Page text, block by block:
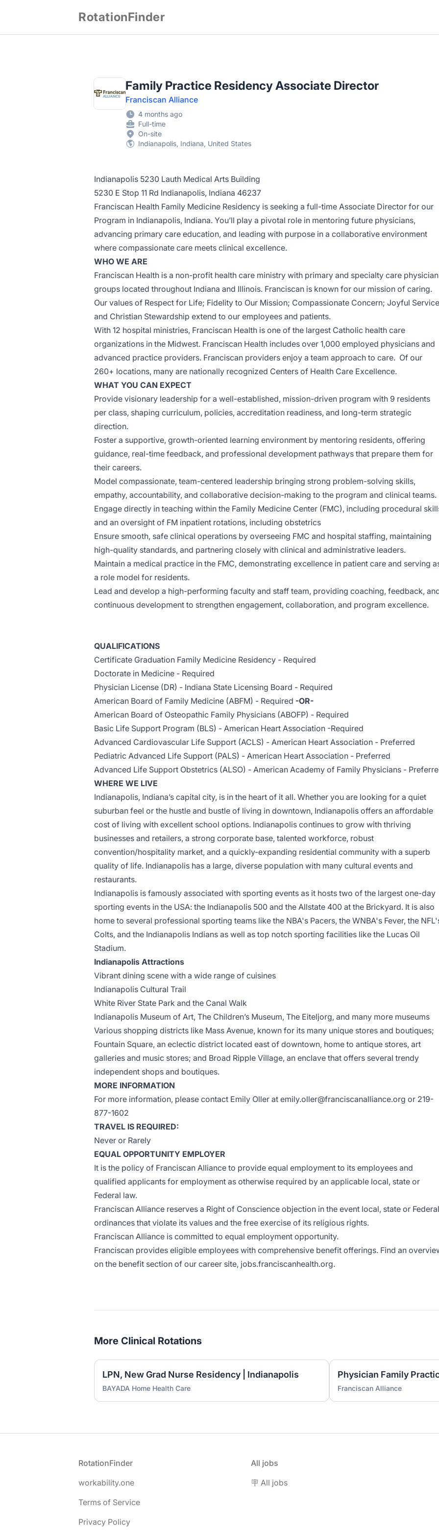
RotationFinder
Family Practice Residency Associate Director
Franciscan Alliance
4 months ago
Full-time
On-site
Indianapolis, Indiana, United States
Indianapolis 5230 Lauth Medical Arts Building
5230 E Stop 11 Rd Indianapolis, Indiana 46237
Franciscan Health Family Medicine Residency is seeking a full-time Associate Director for our
Program in Indianapolis, Indiana. You’ll play a pivotal role in mentoring future physicians,
advancing primary care education, and leading with purpose in a collaborative environment
where compassionate care meets clinical excellence.
WHO WE ARE
Franciscan Health is a non-profit health care ministry with primary and specialty care physician
groups located throughout Indiana and Illinois. Franciscan is known for our mission of caring.
Our values of Respect for Life; Fidelity to Our Mission; Compassionate Concern; Joyful
and Christian Stewardship extend to our employees and patients.
With 12 hospital ministries, Franciscan Health is one of the largest Catholic health care
organizations in the Midwest. Franciscan Health includes over 1,000 employed physicians and
advanced practice providers. Franciscan providers enjoy a team approach to care. Of our
260+ locations, many are nationally recognized Centers of Health Care Excellence.
WHAT YOU CAN EXPECT
Provide visionary leadership for a well-established, mission-driven program with 9 residents
per class, shaping curriculum, policies, accreditation readiness, and long-term strategic
direction.
Foster a supportive, growth-oriented learning environment by mentoring residents, offering
guidance, real-time feedback, and professional development pathways that prepare them for
their careers.
Model compassionate, team-centered leadership bringing strong problem-solving skills,
empathy, accountability, and collaborative decision-making to the program and clinical teams.
Engage directly in teaching within the Family Medicine Center (FMC), including procedural
and an oversight of FM inpatient rotations, including obstetrics
Ensure smooth, safe clinical operations by overseeing FMC and hospital staffing, maintaining
high-quality standards, and partnering closely with clinical and administrative leaders.
Maintain a medical practice in the FMC, demonstrating excellence in patient care and serving
a role model for residents.
Lead and develop a high-performing faculty and staff team, providing coaching, feedback,
continuous development to strengthen engagement, collaboration, and program excellence.
QUALIFICATIONS
Certificate Graduation Family Medicine Residency - Required
Doctorate in Medicine - Required
Physician License (DR) - Indiana State Licensing Board - Required
American Board of Family Medicine (ABFM) - Required -OR-
American Board of Osteopathic Family Physicians (ABOFP) - Required
Basic Life Support Program (BLS) - American Heart Association -Required
Advanced Cardiovascular Life Support (ACLS) - American Heart Association - Preferred
Pediatric Advanced Life Support (PALS) - American Heart Association - Preferred
Advanced Life Support Obstetrics (ALSO) - American Academy of Family Physicians -
WHERE WE LIVE
Indianapolis, Indiana’s capital city, is in the heart of it all. Whether you are looking for a quiet
suburban feel or the hustle and bustle of living in downtown, Indianapolis offers an affordable
cost of living with excellent school options. Indianapolis continues to grow with thriving
businesses and retailers, a strong corporate base, talented workforce, robust
convention/hospitality market, and a quickly-expanding residential community with a superb
quality of life. Indianapolis has a large, diverse population with many cultural events and
restaurants.
Indianapolis is famously associated with sporting events as it hosts two of the largest one-day
sporting events in the USA: the Indianapolis 500 and the Allstate 400 at the Brickyard. It is also
home to several professional sporting teams like the NBA's Pacers, the WNBA's Fever, the
Colts, and the Indianapolis Indians as well as top notch sporting facilities like the Lucas Oil
Stadium.
Indianapolis Attractions
Vibrant dining scene with a wide range of cuisines
Indianapolis Cultural Trail
White River State Park and the Canal Walk
Indianapolis Museum of Art, The Children’s Museum, The Eiteljorg, and many more museums
Various shopping districts like Mass Avenue, known for its many unique stores and boutiques;
Fountain Square, an eclectic district located east of downtown, home to antique stores, art
galleries and music stores; and Broad Ripple Village, an enclave that offers several trendy
independent shops and boutiques.
MORE INFORMATION
For more information, please contact Emily Oller at emily.oller@franciscanalliance.org or 219-
877-1602
TRAVEL IS REQUIRED:
Never or Rarely
EQUAL OPPORTUNITY EMPLOYER
It is the policy of Franciscan Alliance to provide equal employment to its employees and
qualified applicants for employment as otherwise required by an applicable local, state or
Federal law.
Franciscan Alliance reserves a Right of Conscience objection in the event local, state or Federal
ordinances that violate its values and the free exercise of its religious rights.
Franciscan Alliance is committed to equal employment opportunity.
Franciscan provides eligible employees with comprehensive benefit offerings. Find an
on the benefit section of our career site, jobs.franciscanhealth.org.
More Clinical Rotations
LPN, New Grad Nurse Residency | Indianapolis
BAYADA Home Health Care Franciscan Alliance
RotationFinder
workability.one
Terms of Service
Privacy Policy
All jobs
🪧 All jobs